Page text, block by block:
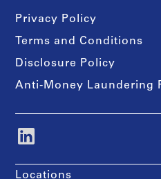
Privacy Policy
Terms and Conditions
Disclosure Policy
Anti-Money Laundering
Locations